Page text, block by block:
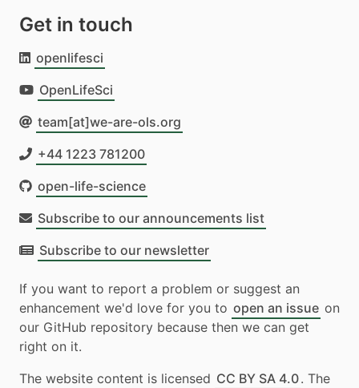
Get in touch
openlifesci
OpenLifeSci
team[at]we-are-ols.org
+44 1223 781200
open-life-science
Subscribe to our announcements list
Subscribe to our newsletter
If you want to report a problem or suggest an
enhancement we'd love for you to open an issue on
our GitHub repository because then we can get
right on it.
The website content is licensed CC BY SA 4.0. The